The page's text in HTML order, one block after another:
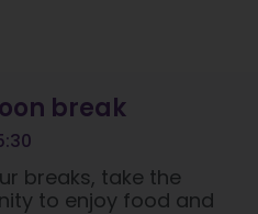
break
breaks, take the
to enjoy food and